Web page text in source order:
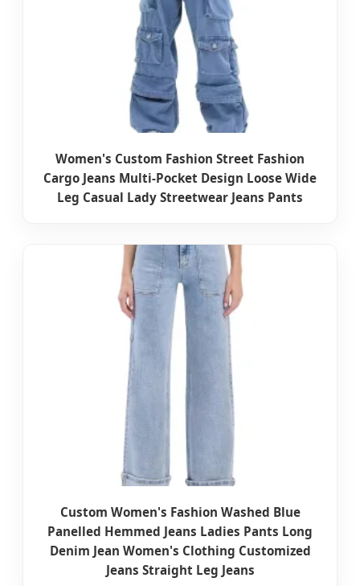
Women's Custom Fashion Street Fashion
Cargo Jeans Multi-Pocket Design Loose Wide
Leg Casual Lady Streetwear Jeans Pants
Custom Women's Fashion Washed Blue
Panelled Hemmed Jeans Ladies Pants Long
Denim Jean Women's Clothing Customized
Jeans Straight Leg Jeans